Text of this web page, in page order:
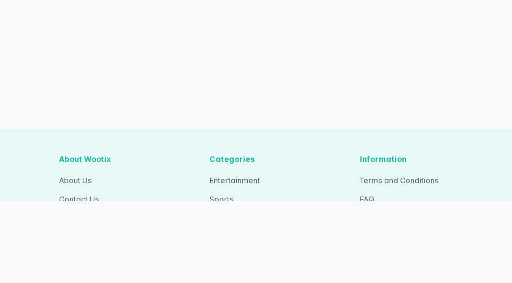
About Wootix
About Us
Contact Us
Categories
Entertainment
Sports
Information
Terms and Conditions
FAQ